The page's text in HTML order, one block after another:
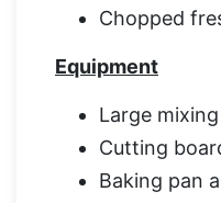
Chopped
Equipment
Large
Cutting
Baking pan